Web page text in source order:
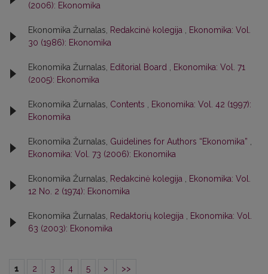
(2006): Ekonomika
Ekonomika Žurnalas, Redakcinė kolegija
Ekonomika: Vol.
30 (1986): Ekonomika
Ekonomika Žurnalas, Editorial Board
Ekonomika: Vol. 71
(2005): Ekonomika
Ekonomika Žurnalas, Contents
Ekonomika: Vol. 42 (1997):
Ekonomika
Ekonomika Žurnalas, Guidelines for Authors “Ekonomika”
Ekonomika: Vol. 73 (2006): Ekonomika
Ekonomika Žurnalas, Redakcinė kolegija
Ekonomika: Vol.
12 No. 2 (1974): Ekonomika
Ekonomika Žurnalas, Redaktorių kolegija
Ekonomika: Vol.
63 (2003): Ekonomika
1 2 3 4 5 > >>